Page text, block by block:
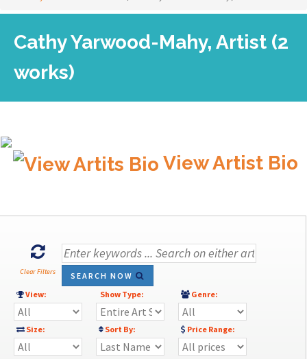
Cathy Yarwood-Mahy, Artist (2
works)
View Artist Bio
Clear Filters
SEARCH NOW
View:
Show Type: Genre:
Size: Sort By: Price Range: